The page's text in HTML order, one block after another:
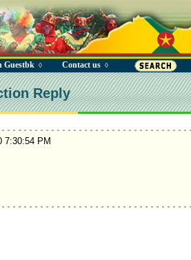
Guestbk ◊ Contact us◊
Reply
7:30:54 PM